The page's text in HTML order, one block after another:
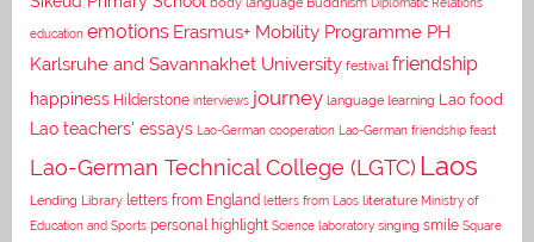
education emotions Erasmus+ Mobility Programme PH
Karlsruhe and Savannakhet University festival friendship
happiness Hilderstone interviews journey language learning Lao food
Lao teachers' essays Lao-German cooperation Lao-German friendship feast
Lao-German Technical College (LGTC) Laos
Lending Library letters from England letters from Laos literature Ministry of
Education and Sports personal highlight Science laboratory singing smile Square